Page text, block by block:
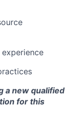
a new qualified
for this